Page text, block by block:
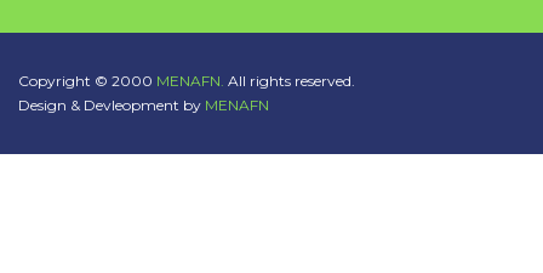
Copyright © 2000 MENAFN. All rights reserved.
Design & Devleopment by MENAFN